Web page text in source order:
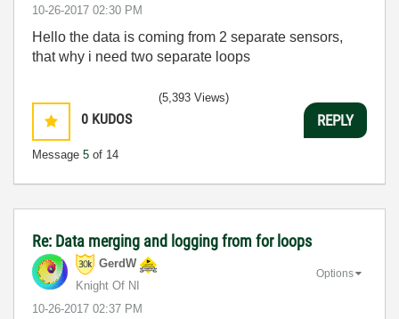
‎10-26-2017 02:30 PM
Hello the data is coming from 2 separate sensors,
that why i need two separate loops
0 KUDOS
Message 5 of 14
(5,393 Views)
REPLY
Re: Data merging and logging from for loops
GerdW
Knight Of NI
‎10-26-2017 02:37 PM
Options